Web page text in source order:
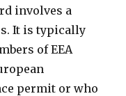
involves a
It is typically
of EEA
permit or who